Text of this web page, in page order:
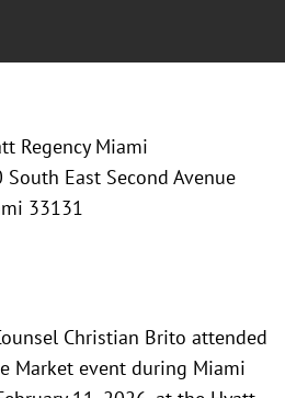
Regency Miami
South East Second Avenue
33131
Christian Brito attended
Market event during Miami